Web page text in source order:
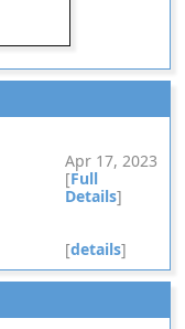
Apr 17, 2023
[Full
Details]
[details]